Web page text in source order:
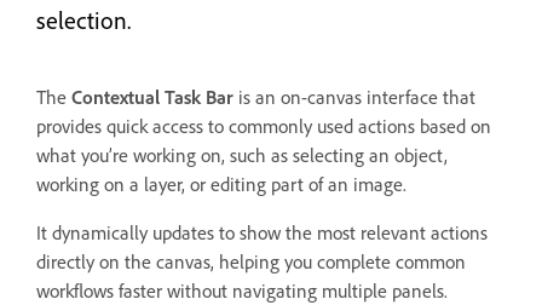
selection.
The Contextual Task Bar is an on-canvas interface that
provides quick access to commonly used actions based on
what you’re working on, such as selecting an object,
working on a layer, or editing part of an image.
It dynamically updates to show the most relevant actions
directly on the canvas, helping you complete common
workflows faster without navigating multiple panels.